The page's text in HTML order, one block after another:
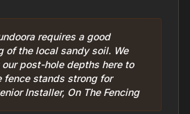
requires a good
of the local sandy soil. We
post-hole depths here to
fence stands strong for
Installer, On The Fencing